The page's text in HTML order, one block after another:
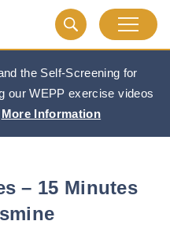
the Self-Screening for
our WEPP exercise videos
More Information
– 15 Minutes